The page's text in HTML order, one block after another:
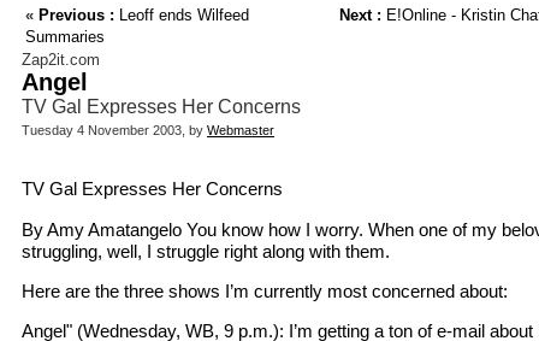
« Previous : Leoff ends Wilfeed
Summaries
Next : E!Online - Kristin
Zap2it.com
Angel
TV Gal Expresses Her Concerns
Tuesday 4 November 2003, by Webmaster
TV Gal Expresses Her Concerns
By Amy Amatangelo You know how I worry. When one of my
struggling, well, I struggle right along with them.
Here are the three shows I’m currently most concerned about:
Angel" (Wednesday, WB, 9 p.m.): I’m getting a ton of e-mail about